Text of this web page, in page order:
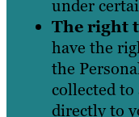
under
The right
have the
the
collected
directly to